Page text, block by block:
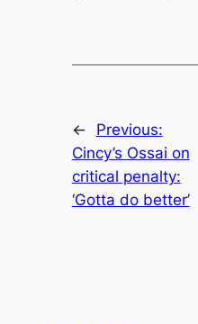
←
Previous:
Cincy’s Ossai on
critical penalty:
‘Gotta do better’